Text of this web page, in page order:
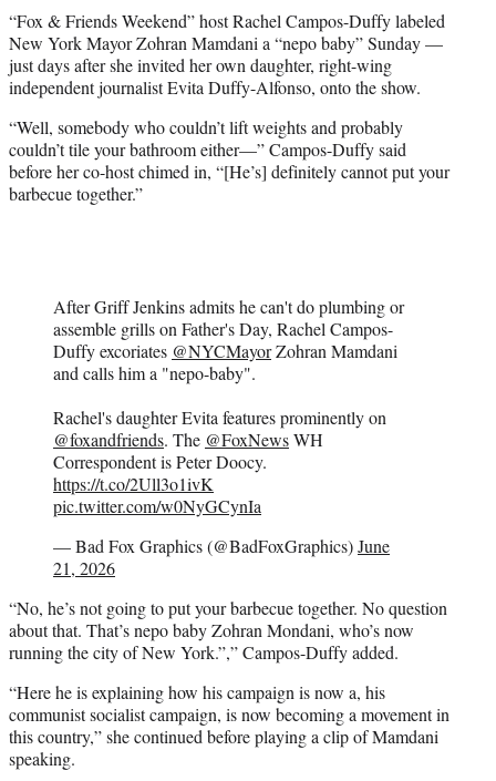
t
e
r
)
“Fox & Friends Weekend” host Rachel Campos-Duffy labeled
New York Mayor Zohran Mamdani a “nepo baby” Sunday —
just days after she invited her own daughter, right-wing
independent journalist Evita Duffy-Alfonso, onto the show.
“Well, somebody who couldn’t lift weights and probably
couldn’t tile your bathroom either—” Campos-Duffy said
before her co-host chimed in, “[He’s] definitely cannot put your
barbecue together.”
After Griff Jenkins admits he can't do plumbing or
assemble grills on Father's Day, Rachel Campos-
Duffy excoriates @NYCMayorZohran Mamdani
and calls him a "nepo-baby".
Rachel's daughter Evita features prominently on
@foxandfriends. The @FoxNewsWH
Correspondent is Peter Doocy.
https://t.co/2Ull3o1ivK
pic.twitter.com/w0NyGCynIa
— Bad Fox Graphics (@BadFoxGraphics)June
21, 2026
“No, he’s not going to put your barbecue together. No question
about that. That’s nepo baby Zohran Mondani, who’s now
running the city of New York.”,” Campos-Duffy added.
“Here he is explaining how his campaign is now a, his
communist socialist campaign, is now becoming a movement in
this country,” she continued before playing a clip of Mamdani
speaking.